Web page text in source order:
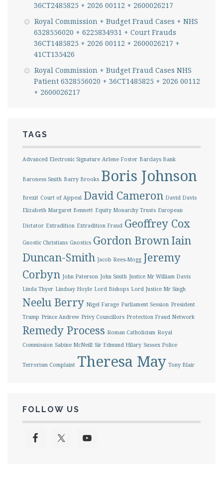
36CT2485825 + 2026 00112 + 2600026217
Royal Commission + Budget Fraud Cases + NHS
6328556020 + 6225834931 + Court Frauds
36CT1485825 + 2026 00112 + 2600026217 +
41CT135426
Royal Commission + Budget Fraud Cases NHS
Patient 6328556020 + 36CT1485825 + 2026 00112
+ 2600026217
TAGS
Advanced Electronic Signature Arlene Foster Barclays Bank
Baroness Smith Barry Brooks Boris Johnson
Brexit Court of Appeal David Cameron David Davis
Elizabeth Margaret Bennett Equity Monarchy Trusts European
Dictator Extradition Extradition Fraud Geoffrey Cox
Gnostic Christians Gnostics Gordon BrownIain
Duncan-Smith Jacob Rees-Mogg Jeremy
Corbyn John Paterson John Smith Justice Mr William Davis
Linda Thyer Lindsay Hoyle Lord Bishops Lord Justice Mr Singh
Neelu Berry Nigel Farage Parliament Session President
Trump Prince Andrew Privy Councillors Protection Fraud Network
Remedy Process Roman Catholicism Royal
Commission Sabine McNeill Sir Edmund Hilary Sussex Police
Terrorism Complaint Theresa May Tony Blair
FOLLOW US